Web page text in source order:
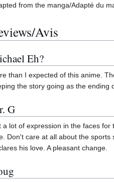
from the manga/Adapté du
Avis
Eh?
than I expected of this anime.
the story going as the ending
G
a lot of expression in the faces
Don't care at all about the
his love. A pleasant change.